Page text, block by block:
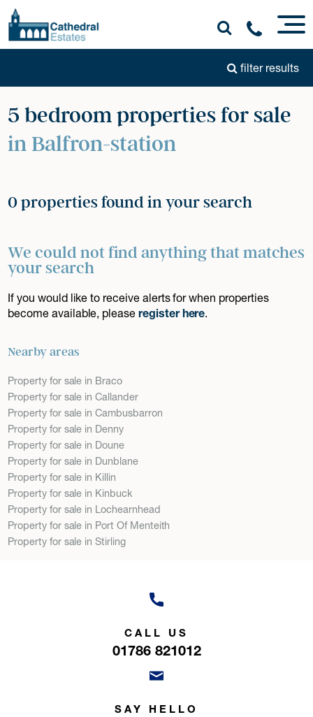
filter results
5 bedroom properties for sale
in Balfron-station
0 properties found in your search
We could not find anything that matches
your search
If you would like to receive alerts for when properties
become available, pleaseregister here.
Nearby areas
Property for sale in Braco
Property for sale in Callander
Property for sale in Cambusbarron
Property for sale in Denny
Property for sale in Doune
Property for sale in Dunblane
Property for sale in Killin
Property for sale in Kinbuck
Property for sale in Lochearnhead
Property for sale in Port Of Menteith
Property for sale in Stirling
CALL US
01786 821012
SAY HELLO